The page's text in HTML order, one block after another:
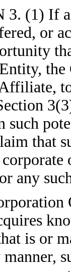
3. (1) If
or
such
that
any
is or